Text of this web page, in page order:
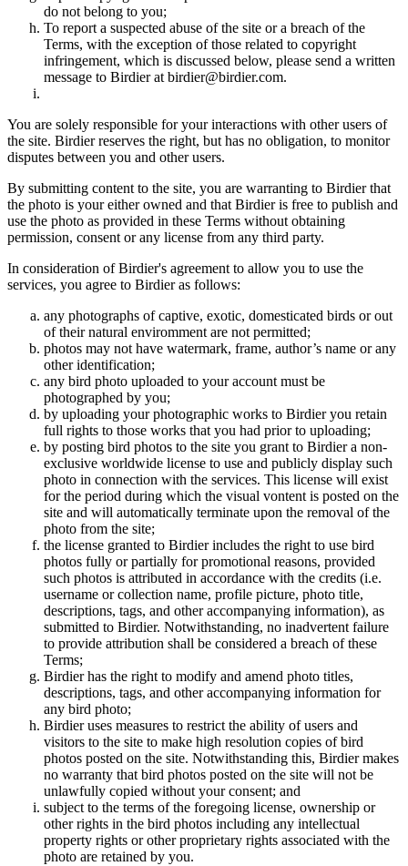
do not belong to you;
To report a suspected abuse of the site or a breach of the
Terms, with the exception of those related to copyright
infringement, which is discussed below, please send a written
message to Birdier at birdier@birdier.com.
You are solely responsible for your interactions with other users of
the site. Birdier reserves the right, but has no obligation, to monitor
disputes between you and other users.
By submitting content to the site, you are warranting to Birdier that
the photo is your either owned and that Birdier is free to publish and
use the photo as provided in these Terms without obtaining
permission, consent or any license from any third party.
In consideration of Birdier's agreement to allow you to use the
services, you agree to Birdier as follows:
any photographs of captive, exotic, domesticated birds or out
of their natural enviromment are not permitted;
photos may not have watermark, frame, author’s name or any
other identification;
any bird photo uploaded to your account must be
photographed by you;
by uploading your photographic works to Birdier you retain
full rights to those works that you had prior to uploading;
by posting bird photos to the site you grant to Birdier a non-
exclusive worldwide license to use and publicly display such
photo in connection with the services. This license will exist
for the period during which the visual vontent is posted on the
site and will automatically terminate upon the removal of the
photo from the site;
the license granted to Birdier includes the right to use bird
photos fully or partially for promotional reasons, provided
such photos is attributed in accordance with the credits (i.e.
username or collection name, profile picture, photo title,
descriptions, tags, and other accompanying information), as
submitted to Birdier. Notwithstanding, no inadvertent failure
to provide attribution shall be considered a breach of these
Terms;
Birdier has the right to modify and amend photo titles,
descriptions, tags, and other accompanying information for
any bird photo;
Birdier uses measures to restrict the ability of users and
visitors to the site to make high resolution copies of bird
photos posted on the site. Notwithstanding this, Birdier makes
no warranty that bird photos posted on the site will not be
unlawfully copied without your consent; and
subject to the terms of the foregoing license, ownership or
other rights in the bird photos including any intellectual
property rights or other proprietary rights associated with the
photo are retained by you.